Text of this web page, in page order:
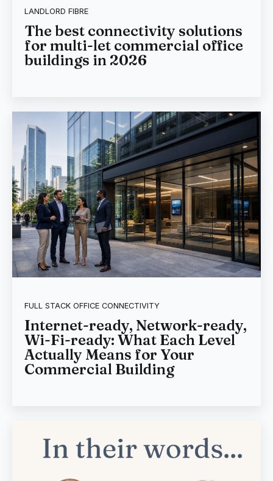
LANDLORD FIBRE
The best connectivity solutions
for multi-let commercial office
buildings in 2026
FULL STACK OFFICE CONNECTIVITY
Internet-ready, Network-ready,
Wi-Fi-ready: What Each Level
Actually Means for Your
Commercial Building